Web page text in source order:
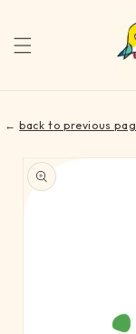
←back to previous
product
information